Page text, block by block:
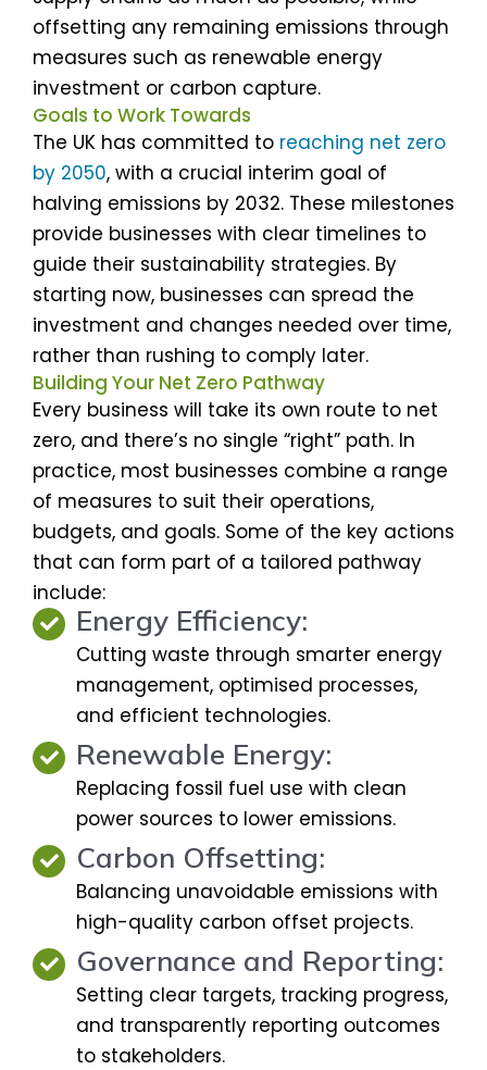
offsetting any remaining emissions through
measures such as renewable energy
investment or carbon capture.
Goals to Work Towards
The UK has committed to reaching net zero
by 2050, with a crucial interim goal of
halving emissions by 2032. These milestones
provide businesses with clear timelines to
guide their sustainability strategies. By
starting now, businesses can spread the
investment and changes needed over time,
rather than rushing to comply later.
Building Your Net Zero Pathway
Every business will take its own route to net
zero, and there’s no single “right” path. In
practice, most businesses combine a range
of measures to suit their operations,
budgets, and goals. Some of the key actions
that can form part of a tailored pathway
include:
Energy Efficiency:
Cutting waste through smarter energy
management, optimised processes,
and efficient technologies.
Renewable Energy:
Replacing fossil fuel use with clean
power sources to lower emissions.
Carbon Offsetting:
Balancing unavoidable emissions with
high-quality carbon offset projects.
Governance and Reporting:
Setting clear targets, tracking progress,
and transparently reporting outcomes
to stakeholders.